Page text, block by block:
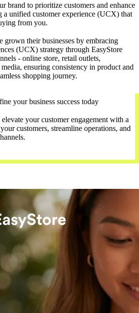
brand to prioritize customers and enhance
a unified customer experience (UCX) that
from you.
grown their businesses by embracing
(UCX) strategy through EasyStore
- online store, retail outlets,
ensuring consistency in product and
shopping journey.
your business success today
your customer engagement with a
customers, streamline operations, and